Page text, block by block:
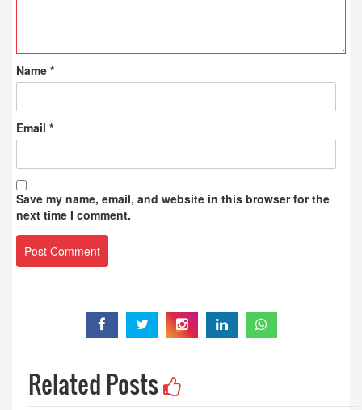
Name *
Email *
Save my name, email, and website in this browser for the
next time I comment.
Related Posts